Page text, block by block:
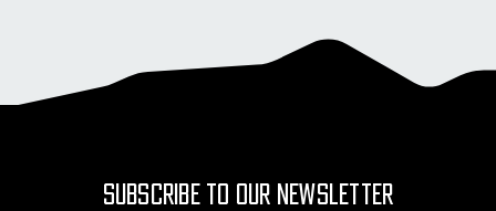
SUBSCRIBE TO OUR NEWSLETTER